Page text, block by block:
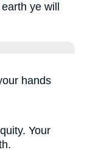
ye will
hands
Your